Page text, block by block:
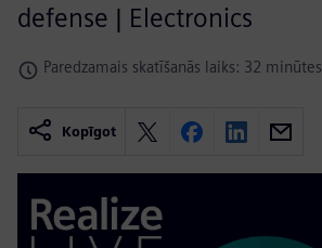
defense | Electronics
Paredzamais skatīšanās laiks: 32 minūtes
Kopīgot